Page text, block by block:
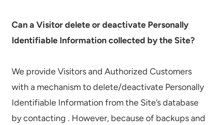
Can a Visitor delete or deactivate Personally
Identifiable Information collected by the Site?
We provide Visitors and Authorized Customers
with a mechanism to delete/deactivate Personally
Identifiable Information from the Site’s database
by contacting . However, because of backups and